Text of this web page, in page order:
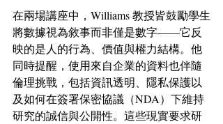
在兩場講座中，Williams 教授皆鼓勵學生
將數據視為敘事而非僅是數字——它反
映的是人的行為、價值與權力結構。他
同時提醒，使用來自企業的資料也伴隨
倫理挑戰，包括資訊透明、隱私保護以
及如何在簽署保密協議（NDA）下維持
研究的誠信與公開性。這些現實要求研